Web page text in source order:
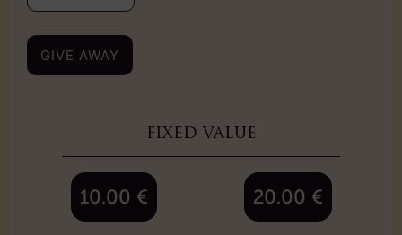
GIVE AWAY
fixed value
10.00 € 20.00 €